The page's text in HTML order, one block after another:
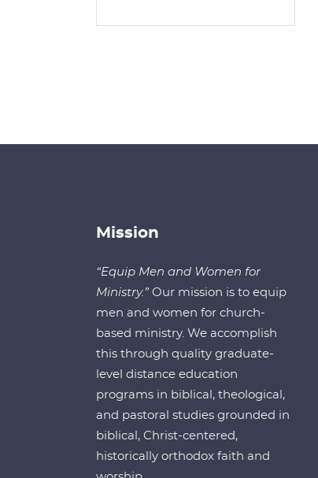
Mission
“Equip Men and Women for
Ministry.” Our mission is to equip
men and women for church-
based ministry. We accomplish
this through quality graduate-
level distance education
programs in biblical, theological,
and pastoral studies grounded in
biblical, Christ-centered,
historically orthodox faith and